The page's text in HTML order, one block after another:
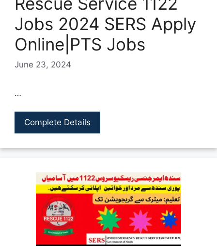
Jobs 2024 SERS Apply
Online|PTS Jobs
June 23, 2024
…
Complete Details